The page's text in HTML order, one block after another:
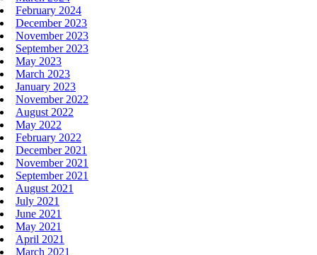
February 2024
December 2023
November 2023
September 2023
May 2023
March 2023
January 2023
November 2022
August 2022
May 2022
February 2022
December 2021
November 2021
September 2021
August 2021
July 2021
June 2021
May 2021
April 2021
March 2021